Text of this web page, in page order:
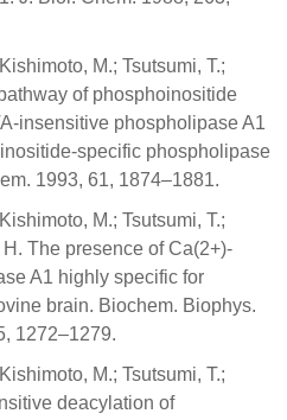
M.; Tsutsumi, T.;
of phosphoinositide
insensitive phospholipase A1
specific phospholipase
1993, 61, 1874–1881.
M.; Tsutsumi, T.;
The presence of Ca(2+)-
A1 highly specific for
brain. Biochem. Biophys.
1272–1279.
M.; Tsutsumi, T.;
deacylation of